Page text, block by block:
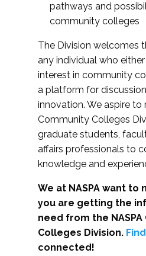
pathways and
community colleges
The Division welcomes
any individual who
interest in community
a platform for
innovation. We aspire to
Community Colleges
graduate students,
affairs professionals to
knowledge and
We at NASPA want to
you are getting the
need from the
Colleges Division.
connected!